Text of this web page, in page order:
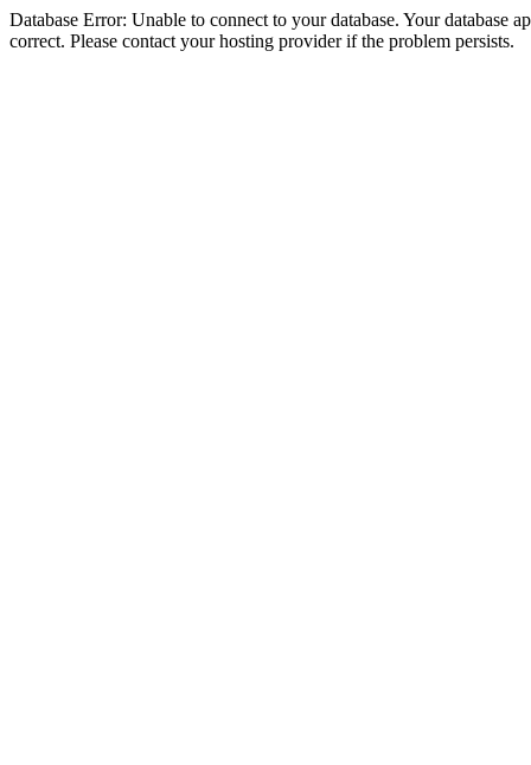
Database Error: Unable to connect to your database. Your database
correct. Please contact your hosting provider if the problem persists.